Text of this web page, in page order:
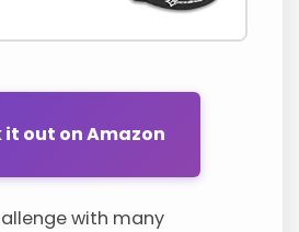
it out on Amazon
with many